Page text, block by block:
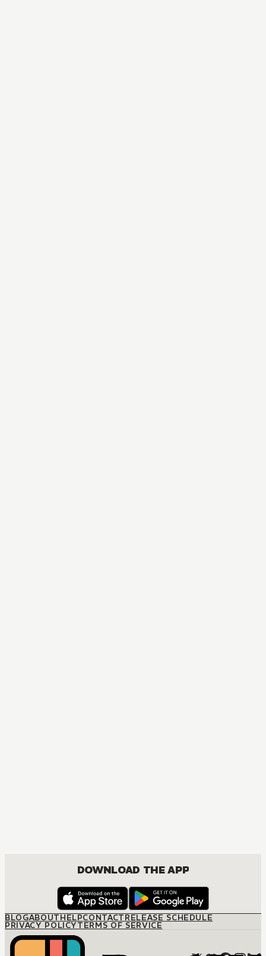
DOWNLOAD THE APP
BLOGABOUTHELPCONTACTRELEASE SCHEDULE
PRIVACY POLICYTERMS OF SERVICE